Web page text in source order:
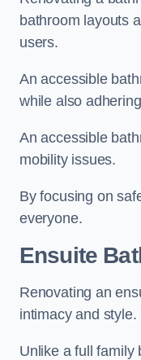
bathroom layouts
users.
An accessible
while also
An accessible
mobility issues.
By focusing on
everyone.
Ensuite
Renovating an
intimacy and style.
Unlike a full family